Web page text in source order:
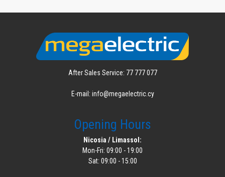
After Sales Service: 77 777 077
E-mail: info@megaelectric.cy
Opening Hours
Nicosia / Limassol:
Mon-Fri: 09:00 - 19:00
Sat: 09:00 - 15:00